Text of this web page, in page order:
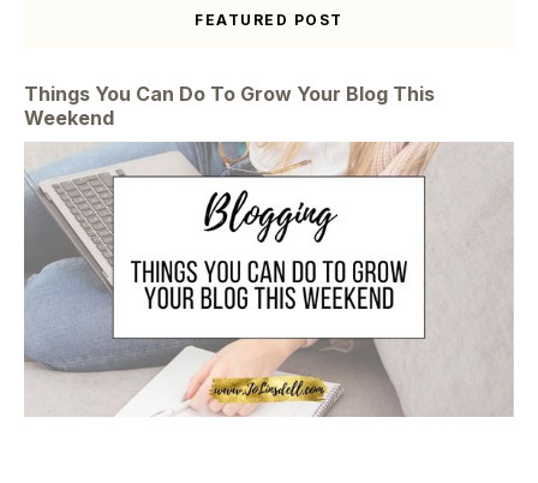
FEATURED POST
Things You Can Do To Grow Your Blog This
Weekend